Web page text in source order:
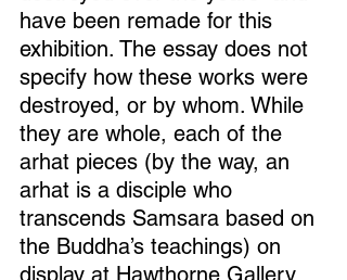
have been remade for this
exhibition. The essay does not
specify how these works were
destroyed, or by whom. While
they are whole, each of the
arhat pieces (by the way, an
arhat is a disciple who
transcends Samsara based on
the Buddha’s teachings) on
display at Hawthorne Gallery